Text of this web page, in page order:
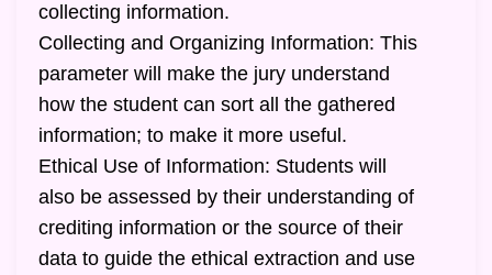
collecting information.
Collecting and Organizing Information: This
parameter will make the jury understand
how the student can sort all the gathered
information; to make it more useful.
Ethical Use of Information: Students will
also be assessed by their understanding of
crediting information or the source of their
data to guide the ethical extraction and use